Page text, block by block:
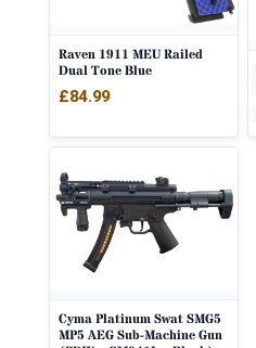
Raven 1911 MEU Railed
Dual Tone Blue
£84.99
Cyma Platinum Swat SMG5
MP5 AEG Sub-Machine Gun